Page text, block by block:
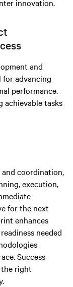
innovation.
and
advancing
performance.
achievable tasks
and coordination,
execution,
for the next
enhances
needed
Success
the right